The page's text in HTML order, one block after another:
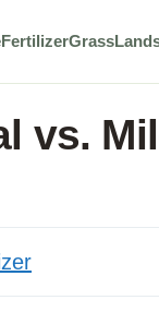
FertilizerGrass
vs.